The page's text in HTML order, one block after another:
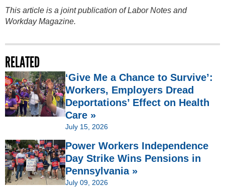
This article is a joint publication of Labor Notes and
Workday Magazine.
RELATED
‘Give Me a Chance to Survive’:
Workers, Employers Dread
Deportations’ Effect on Health
Care »
July 15, 2026
Power Workers Independence
Day Strike Wins Pensions in
Pennsylvania »
July 09, 2026